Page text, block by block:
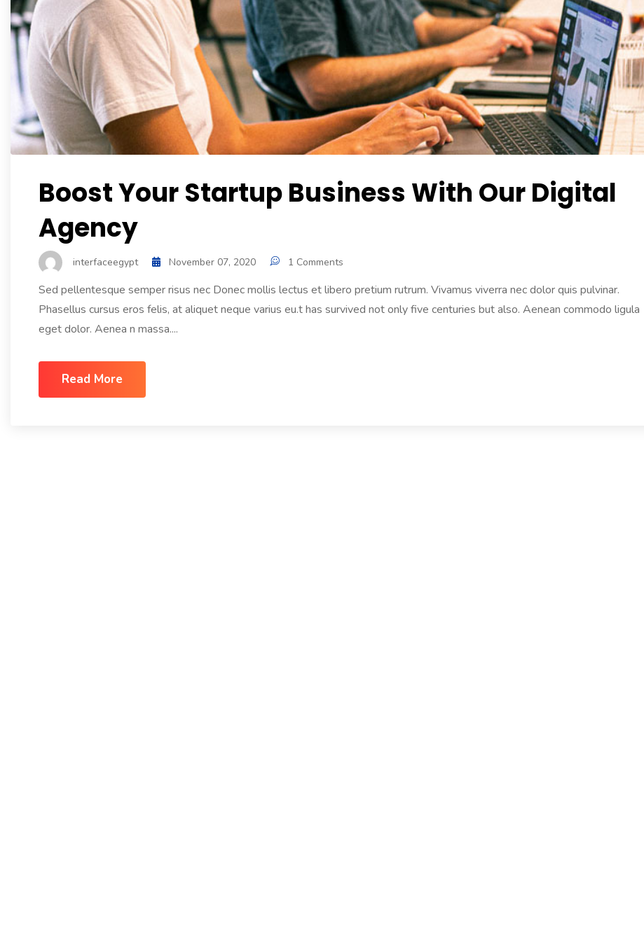
Boost Your Startup Business With Our Digital
Agency
interfaceegypt November 07, 2020 1 Comments
Sed pellentesque semper risus nec Donec mollis lectus et libero pretium rutrum. Vivamus viverra nec dolor quis pulvinar.
Phasellus cursus eros felis, at aliquet neque varius eu.t has survived not only five centuries but also. Aenean commodo ligula
eget dolor. Aenea n massa....
Read More